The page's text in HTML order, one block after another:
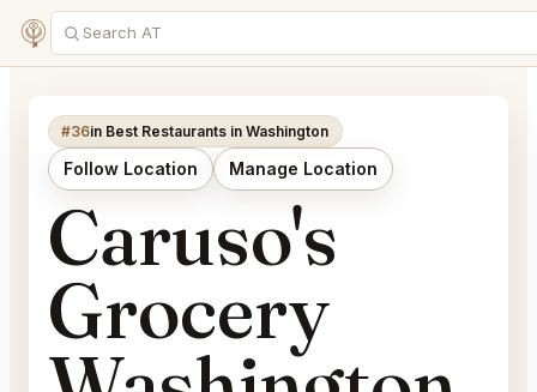
#36in Best Restaurants in Washington
Follow Location Manage Location
Caruso's
Grocery